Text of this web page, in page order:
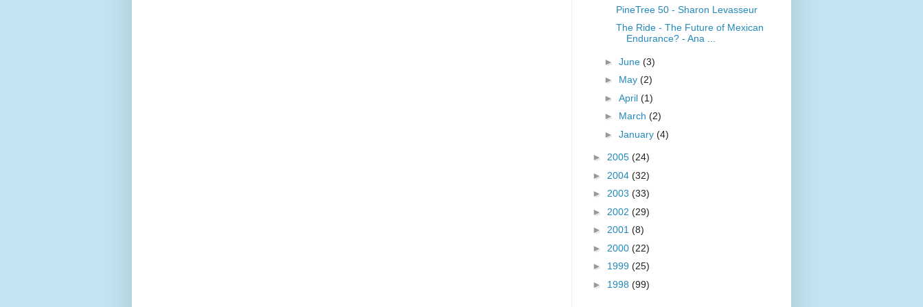
PineTree 50 - Sharon Levasseur
The Ride - The Future of Mexican
Endurance? - Ana ...
► June (3)
► May (2)
► April (1)
► March (2)
► January (4)
► 2005 (24)
► 2004 (32)
► 2003 (33)
► 2002 (29)
► 2001 (8)
► 2000 (22)
► 1999 (25)
► 1998 (99)